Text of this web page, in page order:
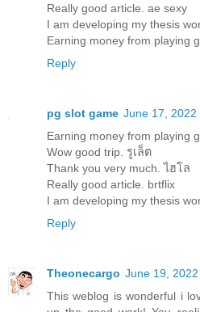
Really good article. ae sexy
I am developing my thesis
Earning money from playing
Reply
pg slot game June 17, 2022
Earning money from playing
Wow good trip. รูเล็ต
Thank you very much.ไฮโล
Really good article. brtflix
I am developing my thesis
Reply
Theonecargo June 19,
This weblog is wonderful i